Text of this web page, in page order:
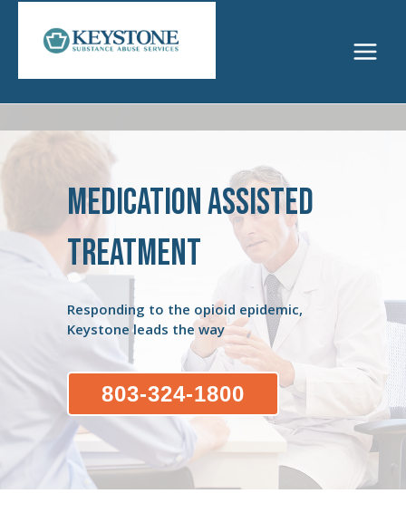
content
Main
Menu
Medication Assisted
Treatment
Responding to the opioid epidemic,
Keystone leads the way
803-324-1800